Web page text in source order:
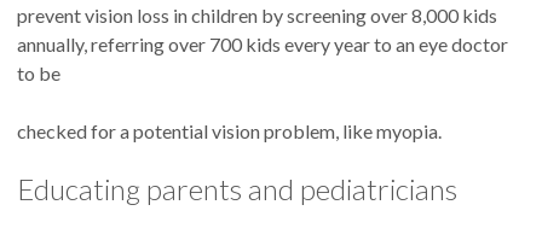
prevent vision loss in children by screening over 8,000 kids
annually, referring over 700 kids every year to an eye doctor
to be
checked for a potential vision problem, like myopia.
Educating parents and pediatricians